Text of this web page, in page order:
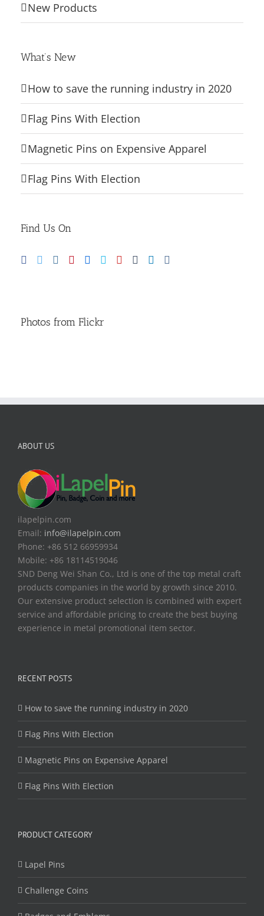
New Products
What’s New
How to save the running industry in 2020
Flag Pins With Election
Magnetic Pins on Expensive Apparel
Flag Pins With Election
Find Us On
Photos from Flickr
ABOUT US
ilapelpin.com
Email: info@ilapelpin.com
Phone: +86 512 66959934
Mobile: +86 18114519046
SND Deng Wei Shan Co., Ltd is one of the top metal craft
products companies in the world by growth since 2010.
Our extensive product selection is combined with expert
service and affordable pricing to create the best buying
experience in metal promotional item sector.
RECENT POSTS
How to save the running industry in 2020
Flag Pins With Election
Magnetic Pins on Expensive Apparel
Flag Pins With Election
PRODUCT CATEGORY
Lapel Pins
Challenge Coins